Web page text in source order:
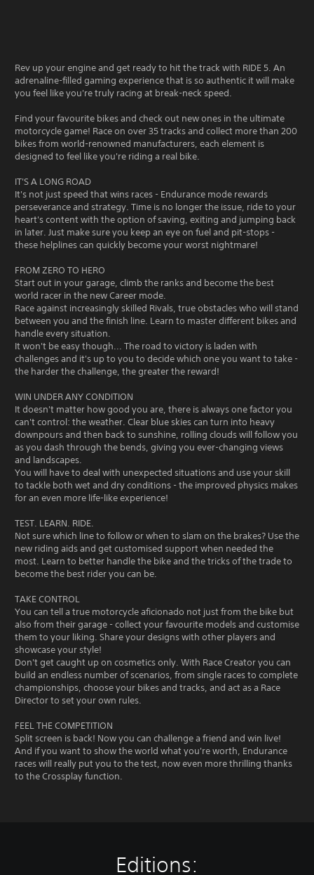
Rev up your engine and get ready to hit the track with RIDE 5. An
adrenaline-filled gaming experience that is so authentic it will make
you feel like you're truly racing at break-neck speed.
Find your favourite bikes and check out new ones in the ultimate
motorcycle game! Race on over 35 tracks and collect more than 200
bikes from world-renowned manufacturers, each element is
designed to feel like you're riding a real bike.
IT'S A LONG ROAD
It's not just speed that wins races - Endurance mode rewards
perseverance and strategy. Time is no longer the issue, ride to your
heart's content with the option of saving, exiting and jumping back
in later. Just make sure you keep an eye on fuel and pit-stops -
these helplines can quickly become your worst nightmare!
FROM ZERO TO HERO
Start out in your garage, climb the ranks and become the best
world racer in the new Career mode.
Race against increasingly skilled Rivals, true obstacles who will stand
between you and the finish line. Learn to master different bikes and
handle every situation.
It won't be easy though... The road to victory is laden with
challenges and it's up to you to decide which one you want to take -
the harder the challenge, the greater the reward!
WIN UNDER ANY CONDITION
It doesn't matter how good you are, there is always one factor you
can't control: the weather. Clear blue skies can turn into heavy
downpours and then back to sunshine, rolling clouds will follow you
as you dash through the bends, giving you ever-changing views
and landscapes.
You will have to deal with unexpected situations and use your skill
to tackle both wet and dry conditions - the improved physics makes
for an even more life-like experience!
TEST. LEARN. RIDE.
Not sure which line to follow or when to slam on the brakes? Use the
new riding aids and get customised support when needed the
most. Learn to better handle the bike and the tricks of the trade to
become the best rider you can be.
TAKE CONTROL
You can tell a true motorcycle aficionado not just from the bike but
also from their garage - collect your favourite models and customise
them to your liking. Share your designs with other players and
showcase your style!
Don't get caught up on cosmetics only. With Race Creator you can
build an endless number of scenarios, from single races to complete
championships, choose your bikes and tracks, and act as a Race
Director to set your own rules.
FEEL THE COMPETITION
Split screen is back! Now you can challenge a friend and win live!
And if you want to show the world what you're worth, Endurance
races will really put you to the test, now even more thrilling thanks
to the Crossplay function.
Editions: